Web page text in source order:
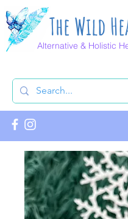
The Wild
Alternative & Holistic